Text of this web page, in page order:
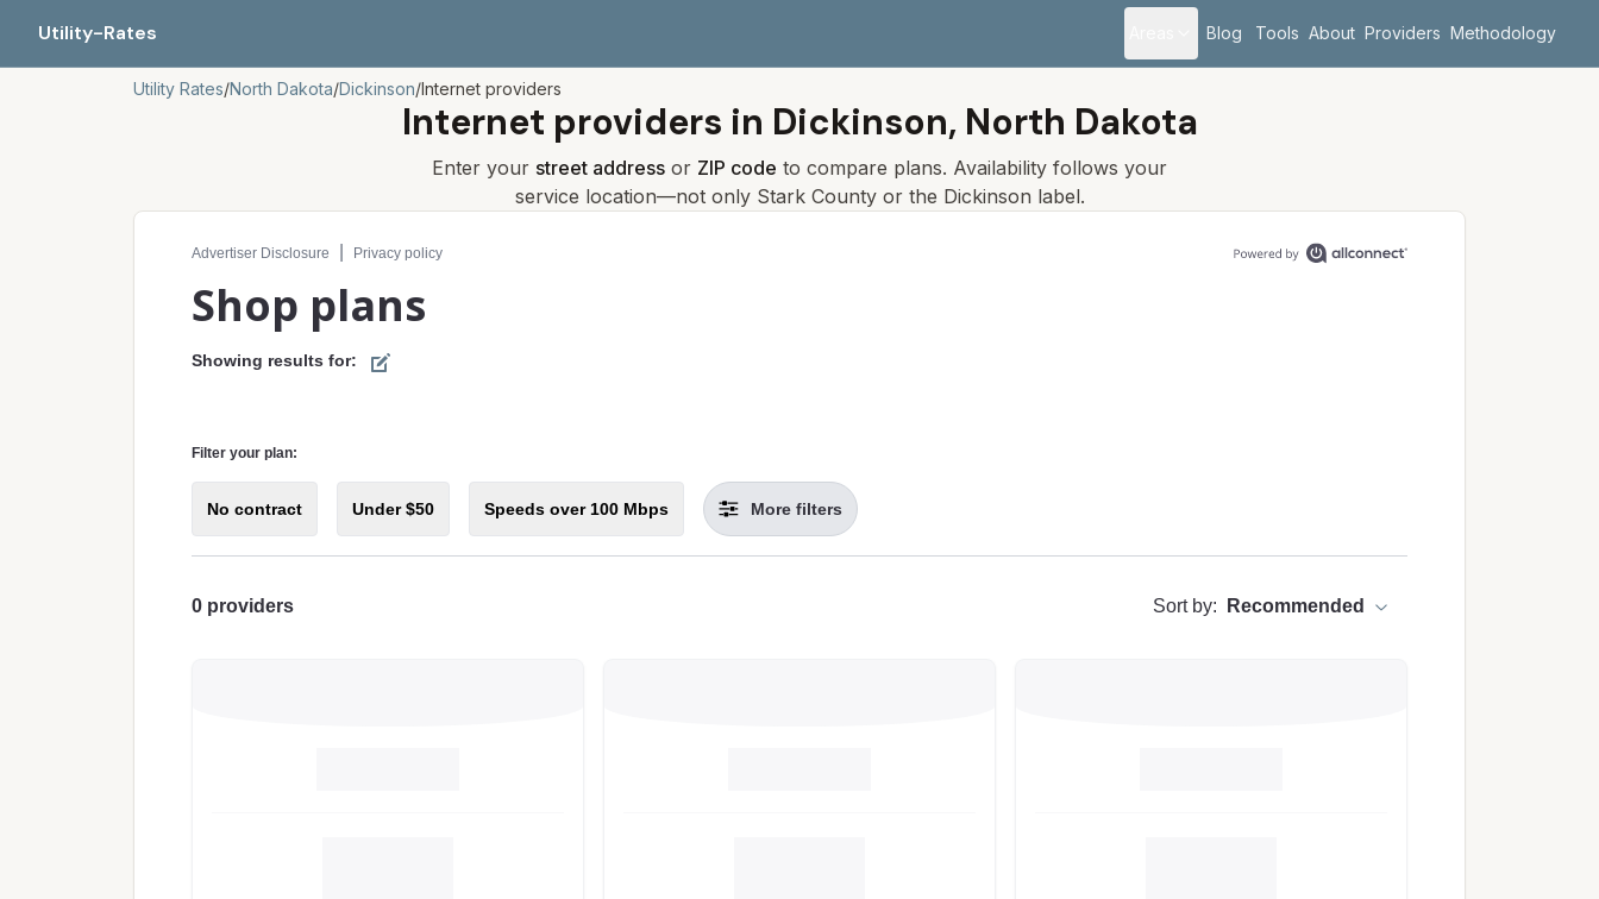
Utility-Rates Blog Tools About Providers Methodology
Utility Rates/North Dakota/Dickinson/Internet providers
Internet providers in Dickinson, North Dakota
Enter your street address or ZIP code to compare plans. Availability follows your
service location—not only StarkCounty or the Dickinson label.
Compare internet plans for your address